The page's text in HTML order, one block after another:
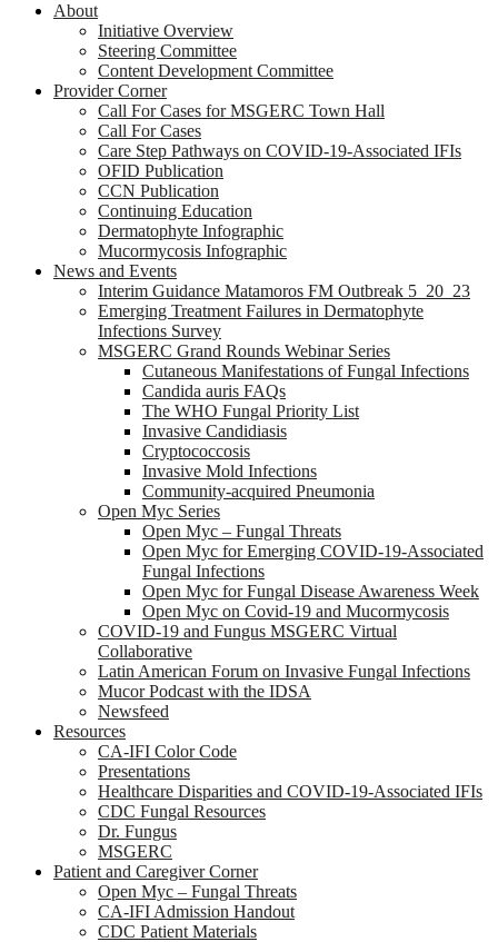
About
Initiative Overview
Steering Committee
Content Development Committee
Provider Corner
Call For Cases for MSGERC Town Hall
Call For Cases
Care Step Pathways on COVID-19-Associated IFIs
OFID Publication
CCN Publication
Continuing Education
Dermatophyte Infographic
Mucormycosis Infographic
News and Events
Interim Guidance Matamoros FM Outbreak 5_20_23
Emerging Treatment Failures in Dermatophyte
Infections Survey
MSGERC Grand Rounds Webinar Series
Cutaneous Manifestations of Fungal Infections
Candida auris FAQs
The WHO Fungal Priority List
Invasive Candidiasis
Cryptococcosis
Invasive Mold Infections
Community-acquired Pneumonia
Open Myc Series
Open Myc – Fungal Threats
Open Myc for Emerging COVID-19-Associated
Fungal Infections
Open Myc for Fungal Disease Awareness Week
Open Myc on Covid-19 and Mucormycosis
COVID-19 and Fungus MSGERC Virtual
Collaborative
Latin American Forum on Invasive Fungal Infections
Mucor Podcast with the IDSA
Newsfeed
Resources
CA-IFI Color Code
Presentations
Healthcare Disparities and COVID-19-Associated IFIs
CDC Fungal Resources
Dr. Fungus
MSGERC
Patient and Caregiver Corner
Open Myc – Fungal Threats
CA-IFI Admission Handout
CDC Patient Materials